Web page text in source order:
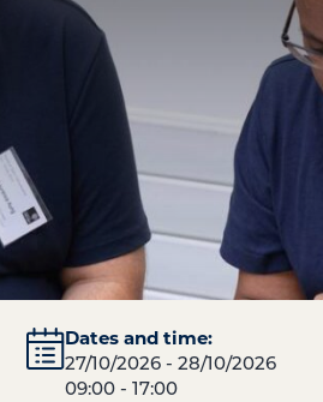
Dates and time:
27/10/2026 - 28/10/2026
09:00 - 17:00